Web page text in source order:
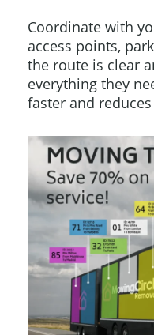
Coordinate with
access points,
the route is clear
everything they
faster and